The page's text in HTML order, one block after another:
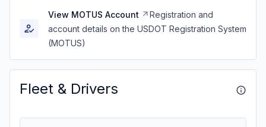
View MOTUS Account
Registration and
account details on the USDOT Registration System
(MOTUS)
Fleet & Drivers